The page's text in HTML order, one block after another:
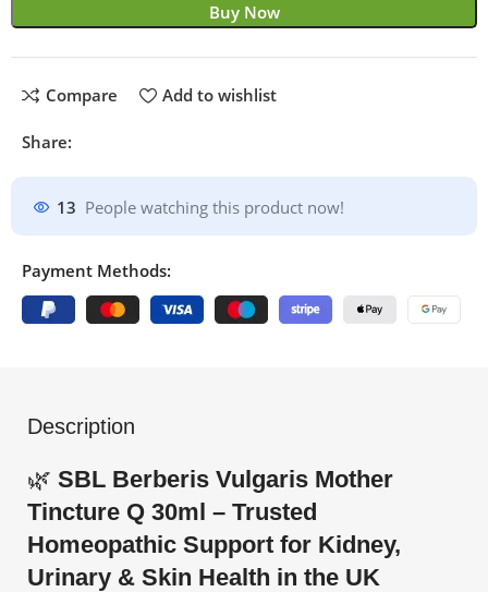
Buy Now
Compare Add to wishlist
Share:
13 People watching this product now!
Payment Methods:
Description
🌿 SBL Berberis Vulgaris Mother
Tincture Q 30ml – Trusted
Homeopathic Support for Kidney,
Urinary & Skin Health in the UK